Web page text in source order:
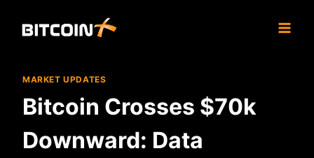
MARKET UPDATES
Bitcoin Crosses $70k
Downward: Data